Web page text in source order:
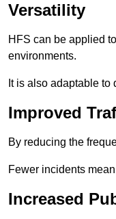
Versatility
HFS can be applied
environments.
It is also adaptable
Improved
By reducing the
Fewer incidents
Increased